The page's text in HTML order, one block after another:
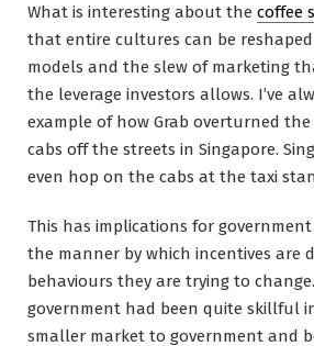
What is interesting about the coffee
that entire cultures can be reshaped
models and the slew of marketing
the leverage investors allows. I’ve
example of how Grab overturned
cabs off the streets in Singapore.
even hop on the cabs at the taxi
This has implications for
the manner by which incentives are
behaviours they are trying to
government had been quite skillful
smaller market to government and